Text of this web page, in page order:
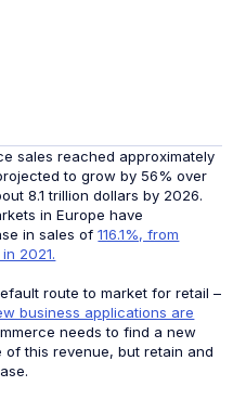
sales reached approximately
to grow by 56% over
8.1 trillion dollars by 2026.
in Europe have
in sales of116.1%, from
2021.
route to market for retail –
business applications are
needs to find a new
this revenue, but retain and